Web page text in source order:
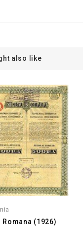
also like
Romana (1926)